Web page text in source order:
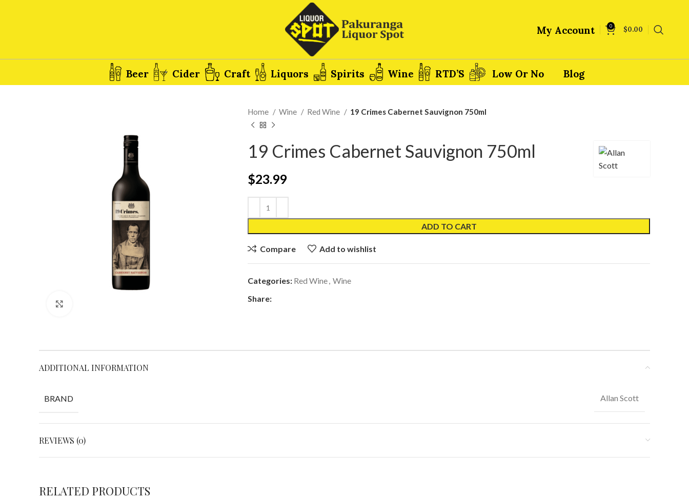
My Account 0 $0.00
Beer Cider Craft Liquors Spirits Wine RTD’S Low Or No Blog
Home Wine Red Wine 19 Crimes Cabernet Sauvignon 750ml
19 Crimes Cabernet Sauvignon 750ml
$23.99
ADD TO CART
Compare Add to wishlist
Categories: Red Wine, Wine
Share:
ADDITIONAL INFORMATION
BRAND Allan Scott
REVIEWS (0)
RELATED PRODUCTS